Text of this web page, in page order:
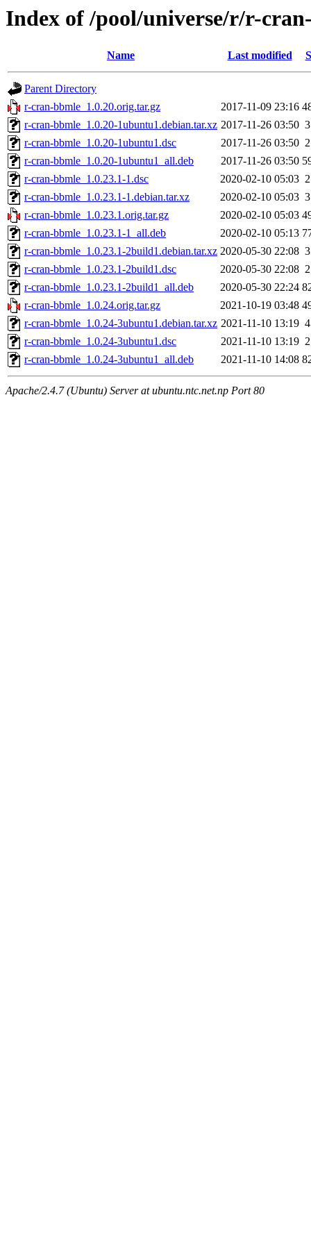
Index of /pool/universe/r/r-
Name Last modified
Parent Directory
r-cran-bbmle_1.0.20.orig.tar.gz
2017-11-09 23:16
r-cran-bbmle_1.0.20-1ubuntu1.debian.tar.xz 2017-11-26 03:50
r-cran-bbmle_1.0.20-1ubuntu1.dsc
2017-11-26 03:50
r-cran-bbmle_1.0.20-1ubuntu1_all.deb
2017-11-26 03:50
r-cran-bbmle_1.0.23.1-1.dsc
2020-02-10 05:03
r-cran-bbmle_1.0.23.1-1.debian.tar.xz
2020-02-10 05:03
r-cran-bbmle_1.0.23.1.orig.tar.gz
2020-02-10 05:03
r-cran-bbmle_1.0.23.1-1_all.deb
2020-02-10 05:13
r-cran-bbmle_1.0.23.1-2build1.debian.tar.xz 2020-05-30 22:08
r-cran-bbmle_1.0.23.1-2build1.dsc
2020-05-30 22:08
r-cran-bbmle_1.0.23.1-2build1_all.deb
2020-05-30 22:24
r-cran-bbmle_1.0.24.orig.tar.gz
2021-10-19 03:48
r-cran-bbmle_1.0.24-3ubuntu1.debian.tar.xz 2021-11-10 13:19
r-cran-bbmle_1.0.24-3ubuntu1.dsc
2021-11-10 13:19
r-cran-bbmle_1.0.24-3ubuntu1_all.deb
2021-11-10 14:08
Apache/2.4.7 (Ubuntu) Server at ubuntu.ntc.net.np Port 80